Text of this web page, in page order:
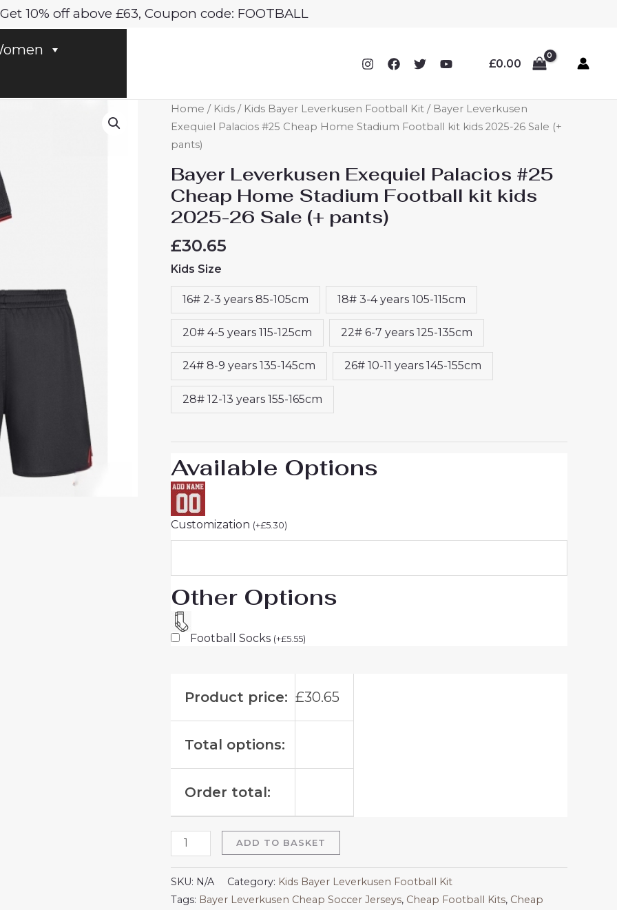
Get 10% off above £63, Coupon code: FOOTBALL
£0.00
Home / Kids / Kids Bayer Leverkusen Football Kit / Bayer Leverkusen
Exequiel Palacios #25 Cheap Home Stadium Football kit kids 2025-26 Sale (+
pants)
Bayer Leverkusen Exequiel Palacios #25
Cheap Home Stadium Football kit kids
2025-26 Sale (+ pants)
£30.65
Kids Size
16# 2-3 years 85-105cm 18# 3-4 years 105-115cm
20# 4-5 years 115-125cm 22# 6-7 years 125-135cm
24# 8-9 years 135-145cm 26# 10-11 years 145-155cm
28# 12-13 years 155-165cm
Available Options
Customization (+£5.30)
Other Options
Football Socks (+£5.55)
Product price: £30.65
Total options:
Order total:
Bayer
Leverkusen
Exequiel
#25
Cheap
Home
Football
kit
kids
2025-
26
Sale
pants)
quantity
ADD TO BASKET
SKU: N/A Category: Kids Bayer Leverkusen Football Kit
Tags: Bayer Leverkusen Cheap Soccer Jerseys, Cheap Football Kits, Cheap